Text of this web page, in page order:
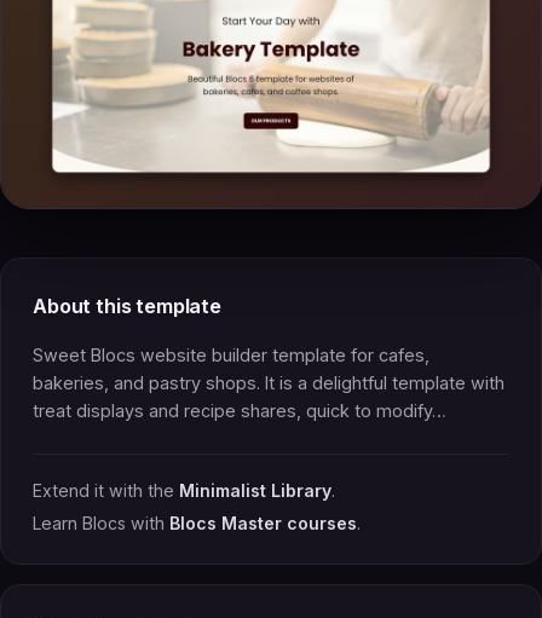
About this template
Sweet Blocs website builder template for cafes,
bakeries, and pastry shops. It is a delightful template with
treat displays and recipe shares, quick to modify…
Extend it with the Minimalist Library.
Learn Blocs with Blocs Master courses.